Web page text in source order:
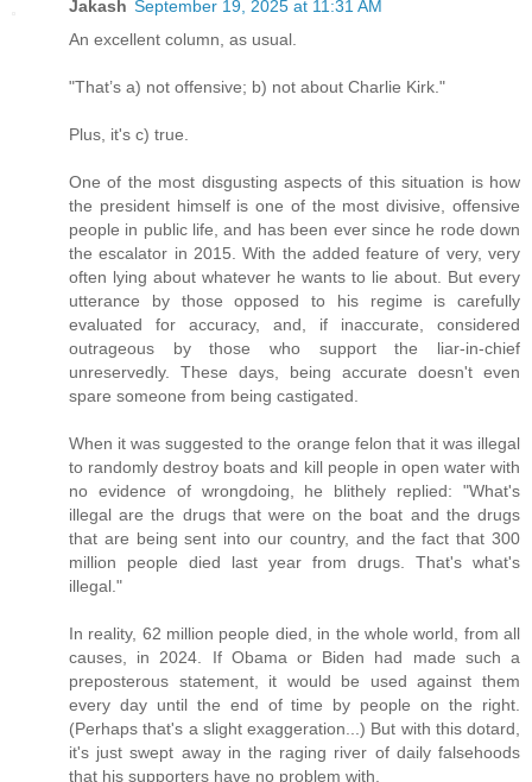
Jakash September 19, 2025 at 11:31 AM
An excellent column, as usual.
"That’s a) not offensive; b) not about Charlie Kirk."
Plus, it's c) true.
One of the most disgusting aspects of this situation is how
the president himself is one of the most divisive, offensive
people in public life, and has been ever since he rode down
the escalator in 2015. With the added feature of very, very
often lying about whatever he wants to lie about. But every
utterance by those opposed to his regime is carefully
evaluated for accuracy, and, if inaccurate, considered
outrageous by those who support the liar-in-chief
unreservedly. These days, being accurate doesn't even
spare someone from being castigated.
When it was suggested to the orange felon that it was illegal
to randomly destroy boats and kill people in open water with
no evidence of wrongdoing, he blithely replied: "What's
illegal are the drugs that were on the boat and the drugs
that are being sent into our country, and the fact that 300
million people died last year from drugs. That's what's
illegal."
In reality, 62 million people died, in the whole world, from all
causes, in 2024. If Obama or Biden had made such a
preposterous statement, it would be used against them
every day until the end of time by people on the right.
(Perhaps that's a slight exaggeration...) But with this dotard,
it's just swept away in the raging river of daily falsehoods
that his supporters have no problem with.